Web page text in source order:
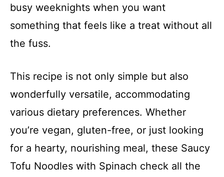
busy weeknights when you want
something that feels like a treat without all
the fuss.
This recipe is not only simple but also
wonderfully versatile, accommodating
various dietary preferences. Whether
you’re vegan, gluten-free, or just looking
for a hearty, nourishing meal, these Saucy
Tofu Noodles with Spinach check all the